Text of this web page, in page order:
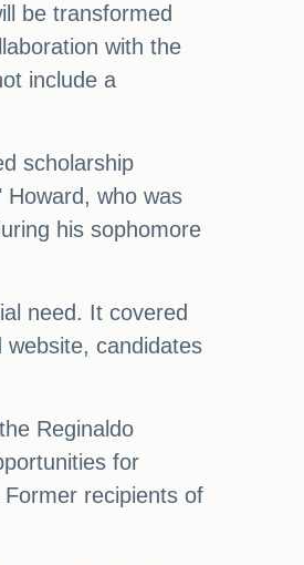
be transformed
with the
include a
scholarship
who was
his sophomore
need. It covered
candidates
Reginaldo
for
recipients of